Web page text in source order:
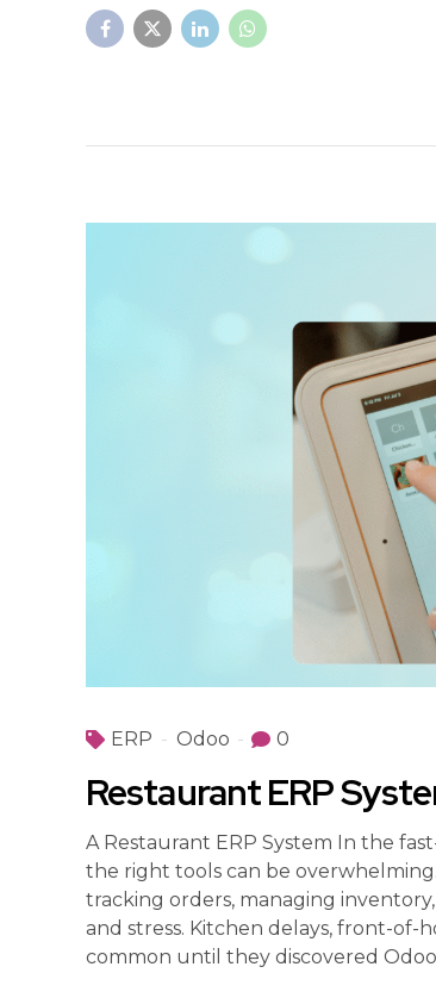
ERP Odoo 0
Restaurant ERP
A Restaurant ERP System In the
the right tools can be
tracking orders, managing
and stress. Kitchen delays, front-
common until they discovered Odoo